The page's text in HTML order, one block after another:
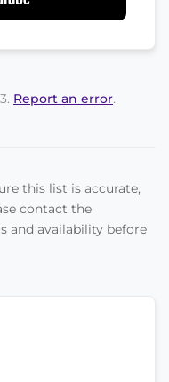
Report an error.
this list is accurate,
contact the
and availability before